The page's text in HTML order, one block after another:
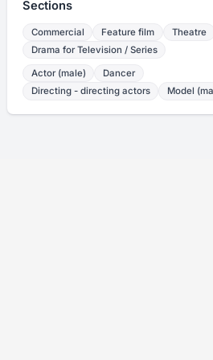
Sections
Commercial Feature film
Theatre
Drama for Television / Series
Actor (male)
Dancer
Directing - directing actors
Model